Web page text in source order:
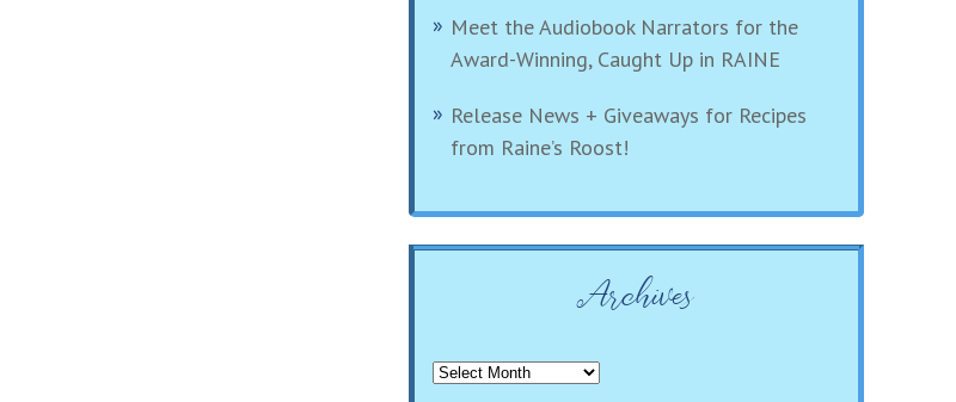
Meet the Audiobook Narrators for the
Award-Winning, Caught Up in RAINE
Release News + Giveaways for Recipes
from Raine’s Roost!
Archives
Archives